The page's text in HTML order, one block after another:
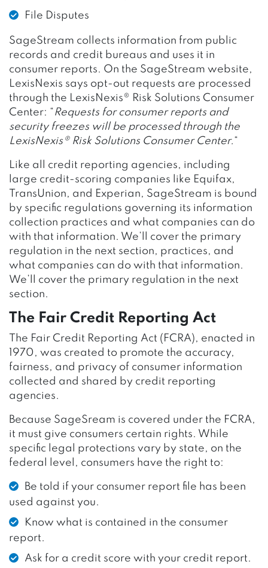
File Disputes
SageStream collects information from public
records and credit bureaus and uses it in
consumer reports. On the SageStream website,
LexisNexis says opt-out requests are processed
through the LexisNexis® Risk Solutions Consumer
Center: “Requests for consumer reports and
security freezes will be processed through the
LexisNexis® Risk Solutions Consumer Center.“
Like all credit reporting agencies, including
large credit-scoring companies like Equifax,
TransUnion, and Experian, SageStream is bound
by specific regulations governing its information
collection practices and what companies can do
with that information. We’ll cover the primary
regulation in the next section, practices, and
what companies can do with that information.
We’ll cover the primary regulation in the next
section.
The Fair Credit Reporting Act
The Fair Credit Reporting Act (FCRA), enacted in
1970, was created to promote the accuracy,
fairness, and privacy of consumer information
collected and shared by credit reporting
agencies.
Because SageSream is covered under the FCRA,
it must give consumers certain rights. While
specific legal protections vary by state, on the
federal level, consumers have the right to:
Be told if your consumer report file has been
used against you.
Know what is contained in the consumer
report.
Ask for a credit score with your credit report.